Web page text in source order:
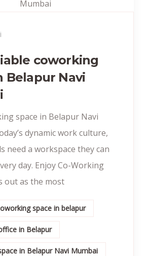
coworking
Belapur Navi
space in Belapur Navi
dynamic work culture,
need a workspace they can
day. Enjoy Co-Working
out as the most
space in belapur
in Belapur
in Belapur Navi Mumbai